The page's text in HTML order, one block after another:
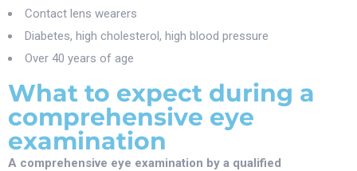
Contact lens wearers
Diabetes, high cholesterol, high blood pressure
Over 40 years of age
What to expect during a
comprehensive eye
examination
A comprehensive eye examination by a qualified